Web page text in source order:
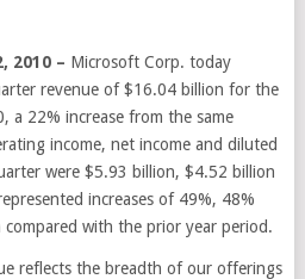
2010 – Microsoft Corp. today
revenue of $16.04 billion for the
a 22% increase from the same
income, net income and diluted
were $5.93 billion, $4.52 billion
increases of 49%, 48%
with the prior year period.
reflects the breadth of our offerings